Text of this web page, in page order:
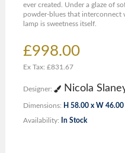
ever created. Under a glaze of
powder-blues that interconnect
lamp is sweetness itself.
£998.00
Ex Tax: £831.67
Designer: Nicola
Dimensions: H 58.00 x W
Availability: In Stock